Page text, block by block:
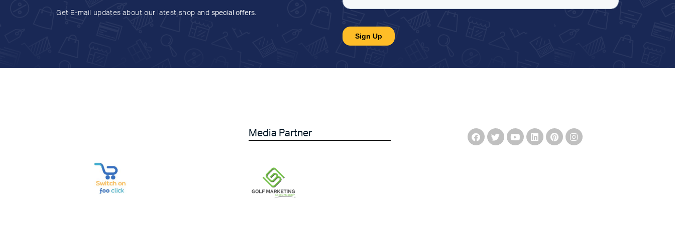
Get E-mail updates about our latest shop and special offers.
Media Partner